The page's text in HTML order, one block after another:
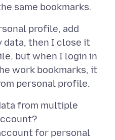
profile, add
data, then I close it
but when I login in
work bookmarks, it
from multiple
for personal